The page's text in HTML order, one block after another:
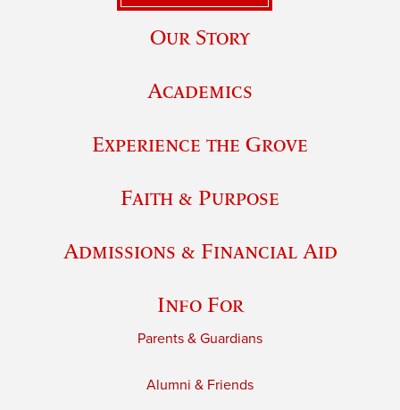
Our Story
Academics
Experience the Grove
Faith & Purpose
Admissions & Financial Aid
Info For
Parents & Guardians
Alumni & Friends